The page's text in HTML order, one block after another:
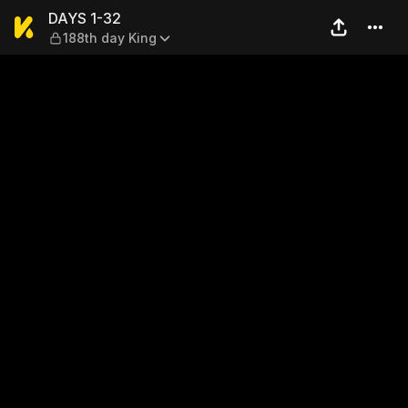
DAYS 1-32 — 188th day King
DAYS 1-32
188th day King